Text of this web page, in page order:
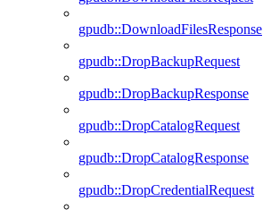
gpudb::DownloadFilesResponse
gpudb::DropBackupRequest
gpudb::DropBackupResponse
gpudb::DropCatalogRequest
gpudb::DropCatalogResponse
gpudb::DropCredentialRequest